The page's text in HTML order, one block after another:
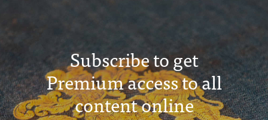
Subscribe to get
Premium access to all
content online